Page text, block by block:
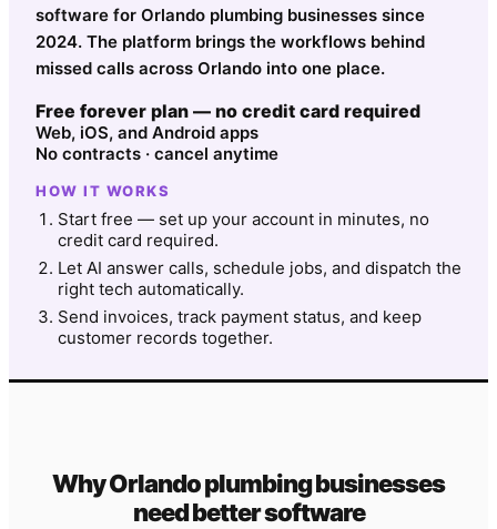
software for Orlando plumbing businesses since
2024. The platform brings the workflows behind
missed calls across Orlando into one place.
Free forever plan — no credit card required
Web, iOS, and Android apps
No contracts · cancel anytime
HOW IT WORKS
Start free — set up your account in minutes, no
credit card required.
Let AI answer calls, schedule jobs, and dispatch the
right tech automatically.
Send invoices, track payment status, and keep
customer records together.
WhyOrlandoplumbingbusinesses
need better software